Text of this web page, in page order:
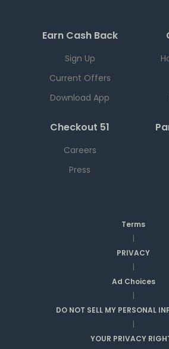
Earn Cash Back
Sign Up
Current Offers
Download App
Checkout 51
Careers
Press
Terms
|
PRIVACY
|
Ad Choices
|
DO NOT SELL MY PERSONAL
|
YOUR PRIVACY